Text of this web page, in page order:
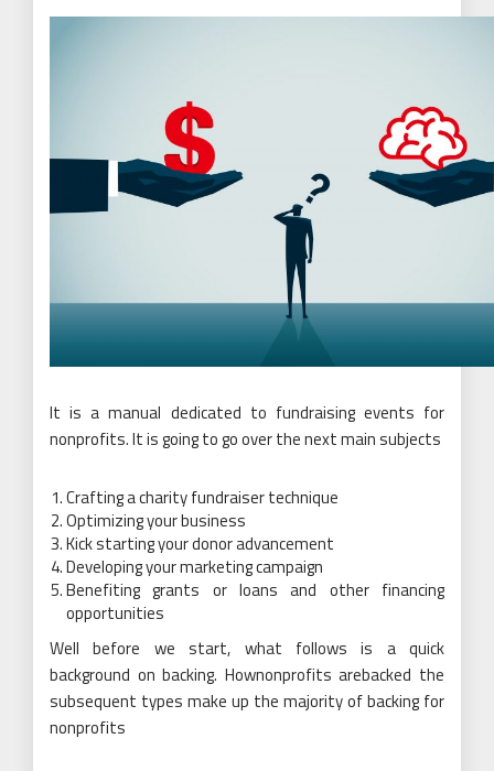
It is a manual dedicated to fundraising events for
nonprofits. It is going to go over the next main subjects
Crafting a charity fundraiser technique
Optimizing your business
Kick starting your donor advancement
Developing your marketing campaign
Benefiting grants or loans and other financing
opportunities
Well before we start, what follows is a quick
background on backing. Hownonprofits arebacked the
subsequent types make up the majority of backing for
nonprofits